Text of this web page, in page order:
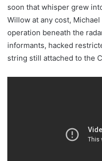
soon that whisper grew
Willow at any cost,
operation beneath the
informants, hacked
string still attached to the